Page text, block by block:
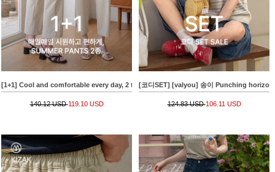
[1+1] Cool and comfortable every day, 2 types of SUMMER PANTS
140.12 USD119.10 USD
[코디SET] [valyou] 송이 Punching
124.83 USD106.11 USD